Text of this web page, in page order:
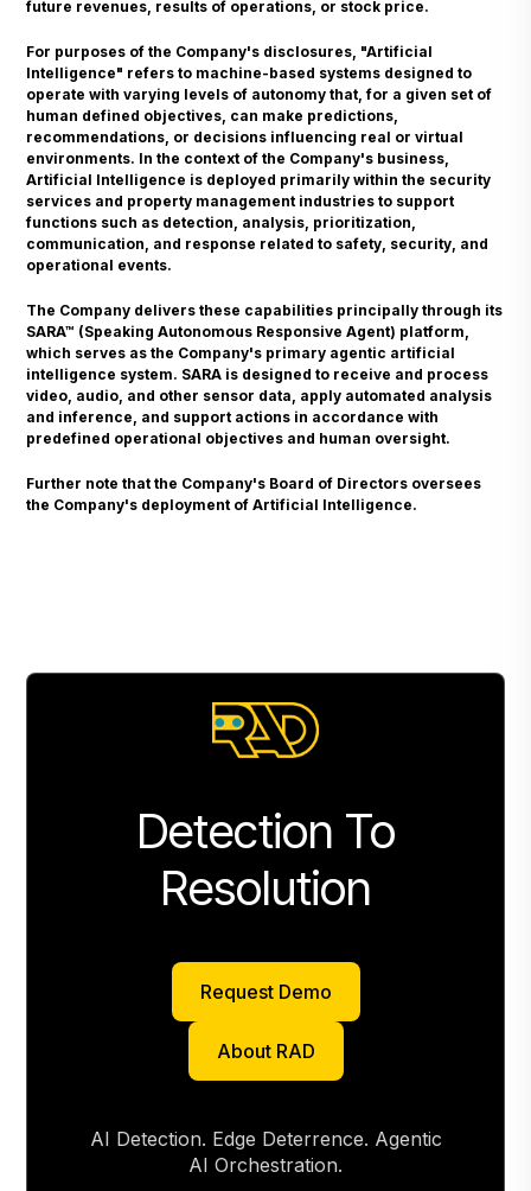
future revenues, results of operations, or stock price.
For purposes of the Company's disclosures, "Artificial
Intelligence" refers to machine-based systems designed to
operate with varying levels of autonomy that, for a given set of
human defined objectives, can make predictions,
recommendations, or decisions influencing real or virtual
environments. In the context of the Company's business,
Artificial Intelligence is deployed primarily within the security
services and property management industries to support
functions such as detection, analysis, prioritization,
communication, and response related to safety, security, and
operational events.
The Company delivers these capabilities principally through its
SARA™ (Speaking Autonomous Responsive Agent) platform,
which serves as the Company's primary agentic artificial
intelligence system. SARA is designed to receive and process
video, audio, and other sensor data, apply automated analysis
and inference, and support actions in accordance with
predefined operational objectives and human oversight.
Further note that the Company's Board of Directors oversees
the Company's deployment of Artificial Intelligence.
Detection To
Resolution
Request Demo
About RAD
About RAD
AI Detection. Edge Deterrence. Agentic
AI Orchestration.